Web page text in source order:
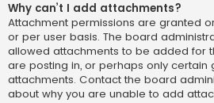
Why can’t I add attachments?
Attachment permissions are granted
or per user basis. The board
allowed attachments to be added for
are posting in, or perhaps only certain
attachments. Contact the board
about why you are unable to add